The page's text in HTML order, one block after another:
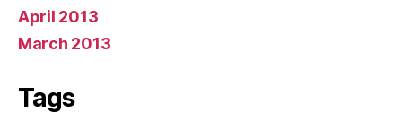
April 2013
March 2013
Tags